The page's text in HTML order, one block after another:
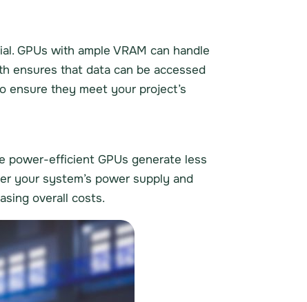
GPUs with ample VRAM can handle
ensures that data can be accessed
ensure they meet your project’s
power-efficient GPUs generate less
your system’s power supply and
overall costs.